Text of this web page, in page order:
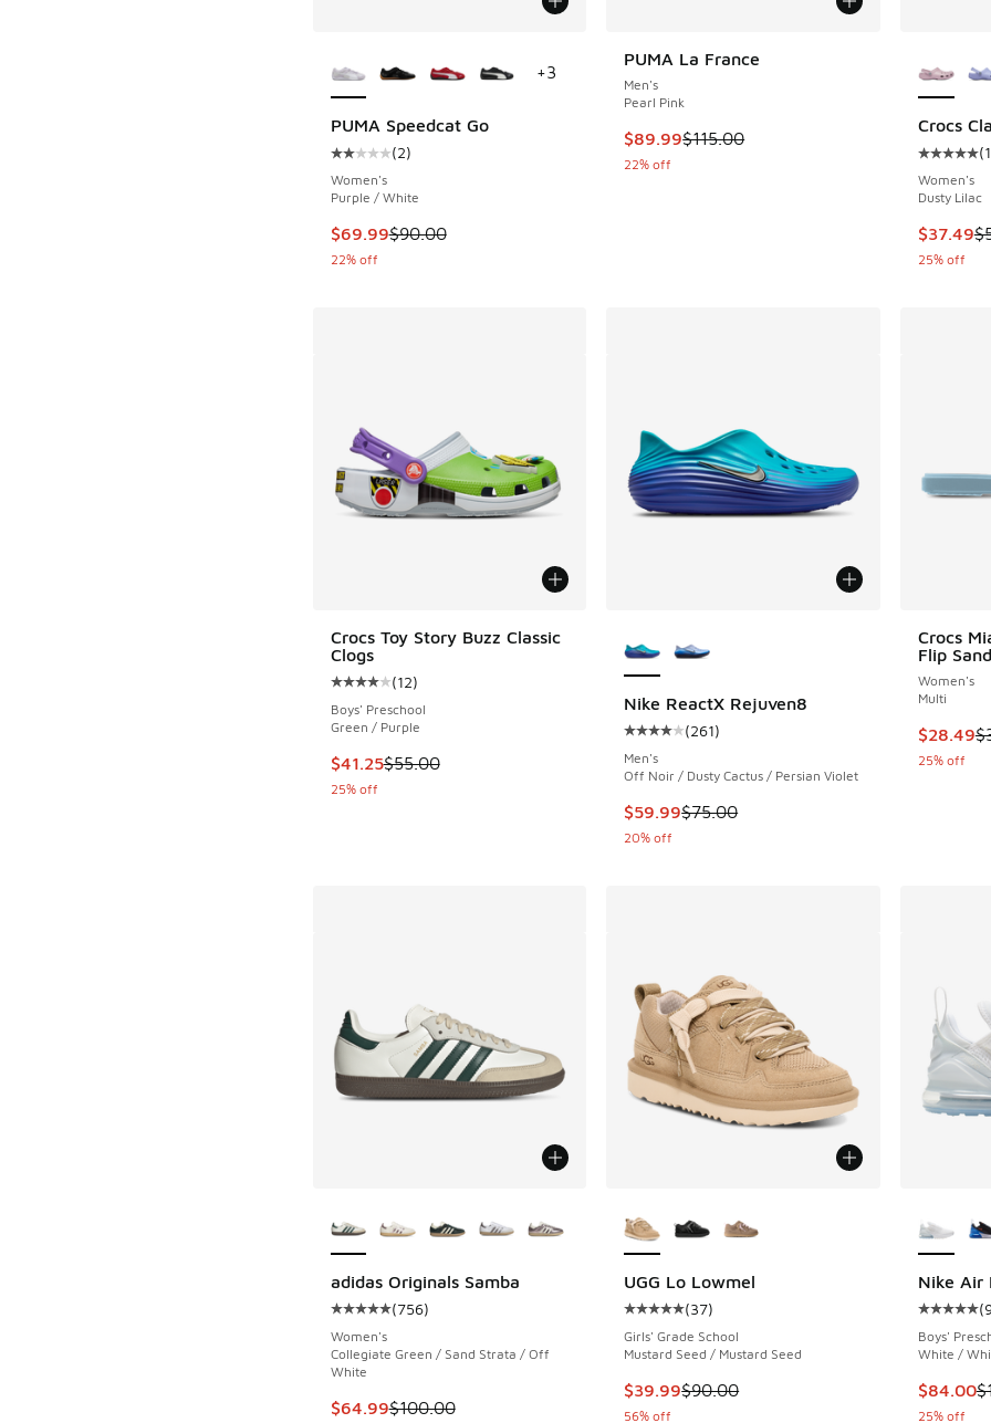
PUMA Speedcat Go
Average customer rating - [2 out of 5 stars], 2 reviews
(2)
Women's
Purple / White
This item is on sale. Price dropped from $90.00 to $69.99
$69.99$90.00
22% off
+3
PUMA La France
Men's
Pearl Pink
This item is on sale. Price dropped from
$89.99$115.00
22% off
Crocs
Average
(
Women's
Dusty Lilac
This
$37.49
25% off
Crocs Toy Story Buzz Classic
Clogs
Average customer rating - [4 out of 5 stars], 12 reviews
(12)
Boys' Preschool
Green / Purple
This item is on sale. Price dropped from $55.00 to $41.25
$41.25$55.00
25% off
Nike ReactX Rejuven8
Average customer rating - [4 out of 5 stars],
(261)
Men's
Off Noir / Dusty Cactus / Persian Violet
This item is on sale. Price dropped from
$59.99$75.00
20% off
Crocs
Flip
Women's
Multi
This
$28.49
25% off
adidas Originals Samba
Average customer rating - [5 out of 5 stars], 756 reviews
(756)
Women's
Collegiate Green / Sand Strata / Off
White
This item is on sale. Price dropped from $100.00 to $64.99
$64.99$100.00
UGG Lo Lowmel
Average customer rating - [5 out of 5 stars],
(37)
Girls' Grade School
Mustard Seed / Mustard Seed
This item is on sale. Price dropped from
$39.99$90.00
56% off
Nike Air
(
Boys'
White /
This
$84.00
25% off